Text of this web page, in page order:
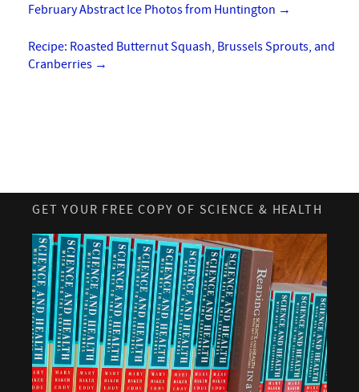
February Abstract Ice Photos from Huntington →
Recipe: Roasted Butternut Squash, Brussels Sprouts, and
Cranberries →
GET YOUR FREE COPY OF SCIENCE & HEALTH